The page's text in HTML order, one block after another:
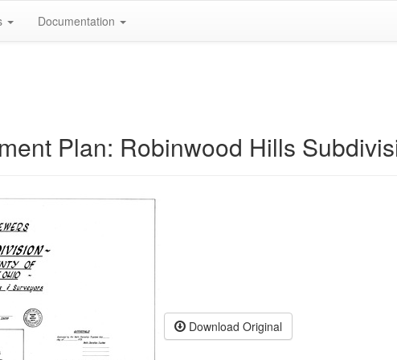
Documentation
Plan: Robinwood Hills
Download Original